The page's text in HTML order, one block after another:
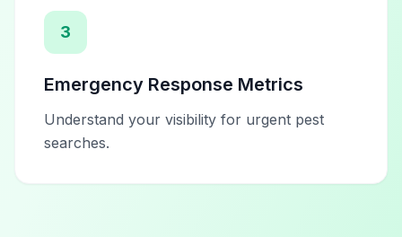
3
Emergency Response Metrics
Understand your visibility for urgent pest
searches.